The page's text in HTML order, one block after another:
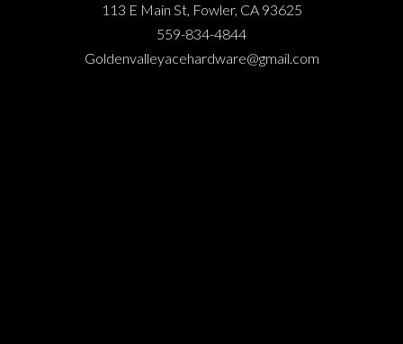
113 E Main St, Fowler, CA 93625
559-834-4844
Goldenvalleyacehardware@gmail.com